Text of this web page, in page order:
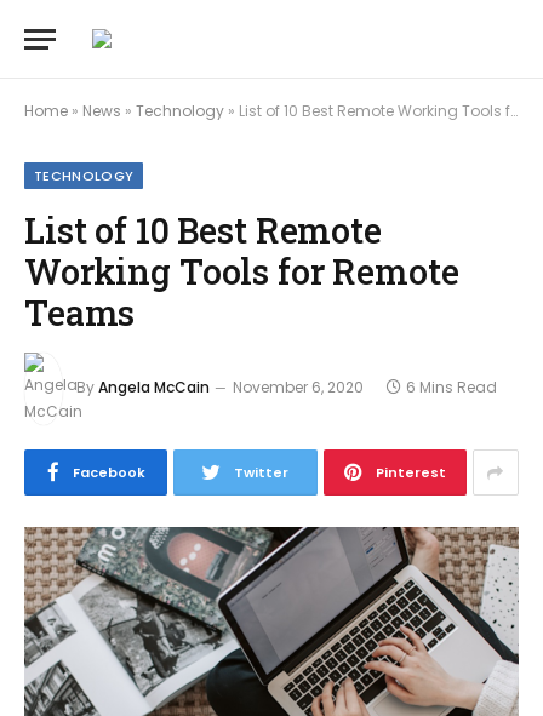
Home » News » Technology » List of 10 Best Remote Working Tools for Remote Teams
TECHNOLOGY
List of 10 Best Remote
Working Tools for Remote
Teams
ByAngela McCain November 6, 2020 6 Mins Read
Facebook Twitter Pinterest